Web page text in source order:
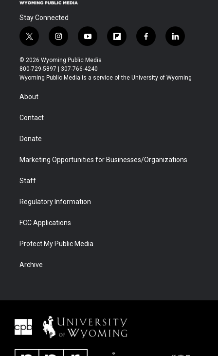
Stay Connected
t
w
i
t
t
r
i
n
s
t
a
y
o
u
t
u
f
l
b
f
a
b
l
i
e
© 2026 Wyoming Public Media
800-729-5897 | 307-766-4240
Wyoming Public Media is a service of the University of Wyoming
About
Contact
Donate
Marketing Opportunities for Businesses/Organizations
Staff
Regulatory Information
FCC Applications
Protect My Public Media
Archive